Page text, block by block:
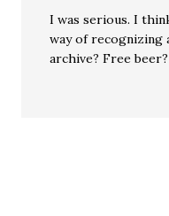
I was serious. I
way of recognizing
archive? Free beer?